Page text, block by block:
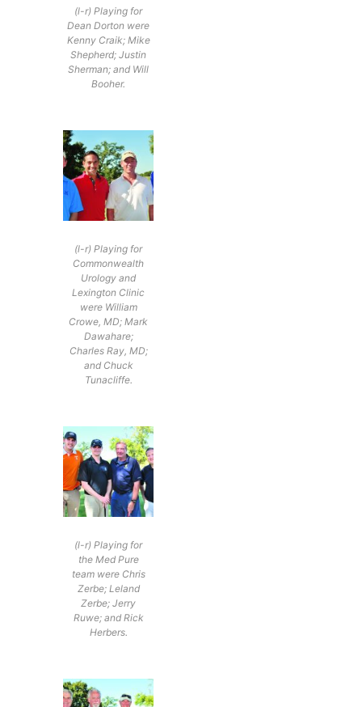
(l-r) Playing for
Dean Dorton were
Kenny Craik; Mike
Shepherd; Justin
Sherman; and Will
Booher.
(l-r) Playing for
Commonwealth
Urology and
Lexington Clinic
were William
Crowe, MD; Mark
Dawahare;
Charles Ray, MD;
and Chuck
Tunacliffe.
(l-r) Playing for
the Med Pure
team were Chris
Zerbe; Leland
Zerbe; Jerry
Ruwe; and Rick
Herbers.